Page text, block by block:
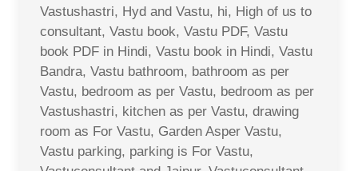
Vastushastri, Hyd and Vastu, hi, High of us to
consultant, Vastu book, Vastu PDF, Vastu
book PDF in Hindi, Vastu book in Hindi, Vastu
Bandra, Vastu bathroom, bathroom as per
Vastu, bedroom as per Vastu, bedroom as per
Vastushastri, kitchen as per Vastu, drawing
room as For Vastu, Garden Asper Vastu,
Vastu parking, parking is For Vastu,